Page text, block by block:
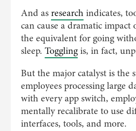
And asresearchindicates,
can cause a dramatic
the equivalent for going
sleep. Togglingis, in fact,
But the major catalyst is the
employees processing large
with every app switch,
mentally recalibrate to use
interfaces, tools, and more.